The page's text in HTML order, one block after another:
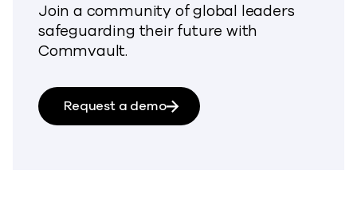
Join a community of global leaders
safeguarding their future with
Commvault.
Request a demo